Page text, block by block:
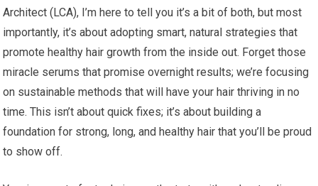
Architect (LCA), I’m here to tell you it’s a bit of both, but most
importantly, it’s about adopting smart, natural strategies that
promote healthy hair growth from the inside out. Forget those
miracle serums that promise overnight results; we’re focusing
on sustainable methods that will have your hair thriving in no
time. This isn’t about quick fixes; it’s about building a
foundation for strong, long, and healthy hair that you’ll be proud
to show off.